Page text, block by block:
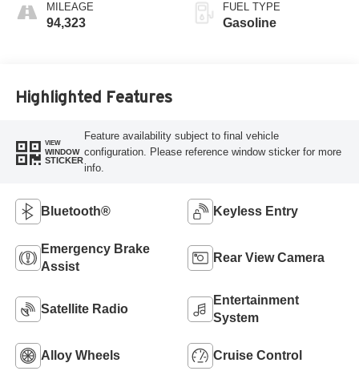
MILEAGE
94,323
FUEL TYPE
Gasoline
Highlighted Features
VIEW
WINDOW
STICKER
Feature availability subject to final vehicle
configuration. Please reference window sticker for more
info.
Bluetooth® Keyless Entry
Emergency Brake
Assist
Rear View Camera
Satellite Radio
Entertainment
System
Alloy Wheels Cruise Control